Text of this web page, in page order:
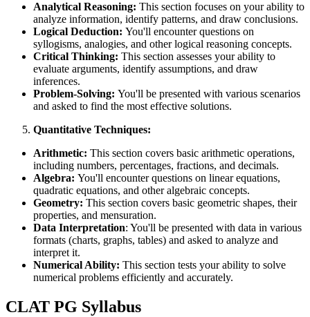
Analytical Reasoning: This section focuses on your ability to
analyze information, identify patterns, and draw conclusions.
Logical Deduction: You'll encounter questions on
syllogisms, analogies, and other logical reasoning concepts.
Critical Thinking: This section assesses your ability to
evaluate arguments, identify assumptions, and draw
inferences.
Problem-Solving: You'll be presented with various scenarios
and asked to find the most effective solutions.
Quantitative Techniques:
Arithmetic: This section covers basic arithmetic operations,
including numbers, percentages, fractions, and decimals.
Algebra: You'll encounter questions on linear equations,
quadratic equations, and other algebraic concepts.
Geometry: This section covers basic geometric shapes, their
properties, and mensuration.
Data Interpretation: You'll be presented with data in various
formats (charts, graphs, tables) and asked to analyze and
interpret it.
Numerical Ability: This section tests your ability to solve
numerical problems efficiently and accurately.
CLAT PG Syllabus